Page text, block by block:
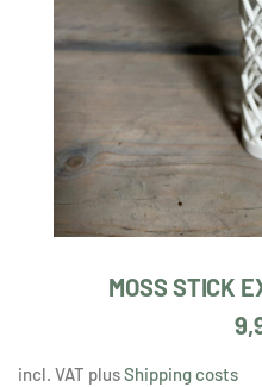
MOSS STICK
incl. VAT plusShipping costs